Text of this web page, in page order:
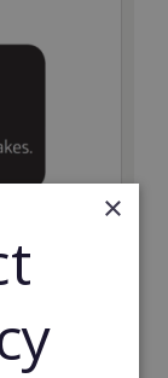
fitness
×